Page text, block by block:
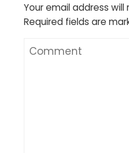
Your email address will
Required fields are